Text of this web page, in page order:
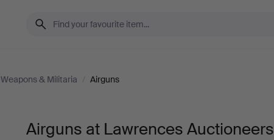
Weapons & Militaria / Airguns
Airguns at Lawrences Auctioneers